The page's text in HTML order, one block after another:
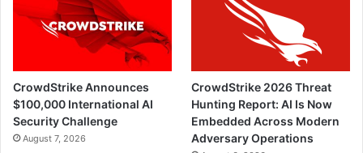
CrowdStrike Announces
$100,000 International AI
Security Challenge
August 7, 2026
CrowdStrike 2026 Threat
Hunting Report: AI Is Now
Embedded Across Modern
Adversary Operations